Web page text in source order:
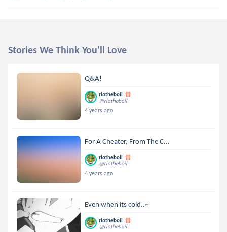
Stories We Think You'll Love
Q&A!
riotheboii
@riotheboii
4 years ago
For A Cheater, From The C...
riotheboii
@riotheboii
4 years ago
Even when its cold..~
riotheboii
@riotheboii